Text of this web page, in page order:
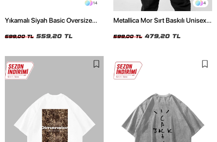
14
Yıkamalı Siyah Basic Oversize
699,00 TL 559,20 TL
4
Metallica Mor Sırt Baskılı Unisex
599,00 TL 479,20 TL